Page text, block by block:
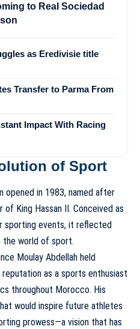
to Real Sociedad
as Eredivisie title
Transfer to Parma From
Impact With Racing
of Sport
opened in 1983, named after
King Hassan II. Conceived as
sporting events, it reflected
the world of sport.
Moulay Abdellah held
as a sports enthusiast
throughout Morocco. His
would inspire future athletes
prowess—a vision that has